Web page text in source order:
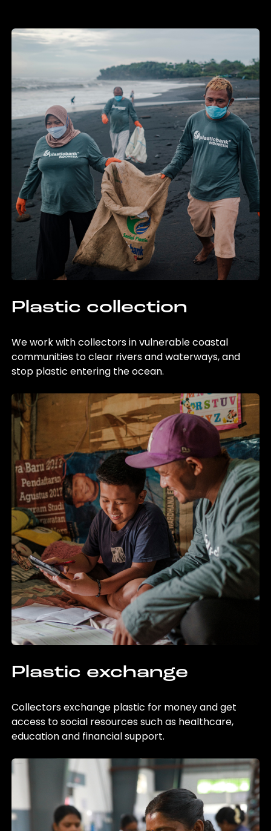
Plastic collection
We work with collectors in vulnerable coastal
communities to clear rivers and waterways, and
stop plastic entering the ocean.
Plastic exchange
Collectors exchange plastic for money and get
access to social resources such as healthcare,
education and financial support.